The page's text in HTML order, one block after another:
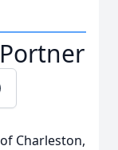
Charleston,